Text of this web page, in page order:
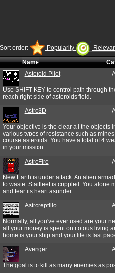
Sort order: Popularity
Name
Asteroid Pilot
Use SHIFT KEY to control path through
reach right side of asteroids field.
Astro3D
Your objective is the clear all the objects
various types of resistance such as
course asteroids. You have a total of 4
in your mission.
AstroFire
New Earth is under attack. An alien
to waste. Starfleet is crippled. You alone
and tear its heart asunder.
Astroreptilio
Normally, all you've ever used are your
all your money is spent on riotous living
home is your ship and your life is fast
Avenger
The goal is to kill as many enemies as